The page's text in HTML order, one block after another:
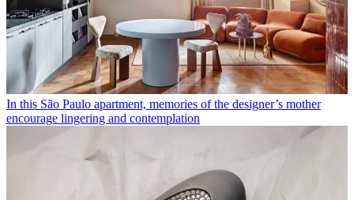
In this São Paulo apartment, memories of the designer’s mother
encourage lingering and contemplation